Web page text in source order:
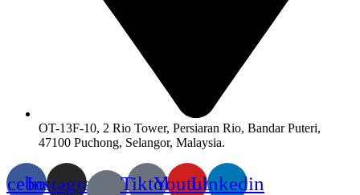
OT-13F-10, 2 Rio Tower, Persiaran Rio, Bandar Puteri,
47100 Puchong, Selangor, Malaysia.
Instagram TiktokYoutubeLinkedin